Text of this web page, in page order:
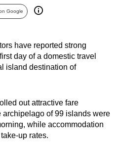
Google
have reported strong
day of a domestic travel
island destination of
out attractive fare
archipelago of 99 islands were
while accommodation
up rates.